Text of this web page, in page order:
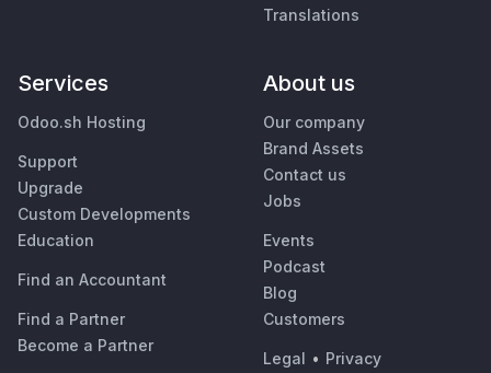
Translations
Services
Odoo.sh Hosting
Support
Upgrade
Custom Developments
Education
Find an Accountant
Find a Partner
Become a Partner
About us
Our company
Brand Assets
Contact us
Jobs
Events
Podcast
Blog
Customers
Legal • Privacy